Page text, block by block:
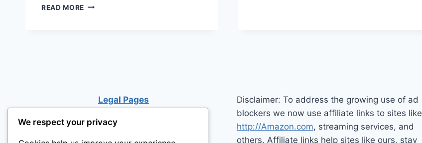
READ MORE MEDICAL
Legal Pages
Disclaimer: To address the growing use of ad
blockers we now use affiliate links to sites like
http://Amazon.com, streaming services, and
others. Affiliate links help sites like ours, stay
We respect your privacy